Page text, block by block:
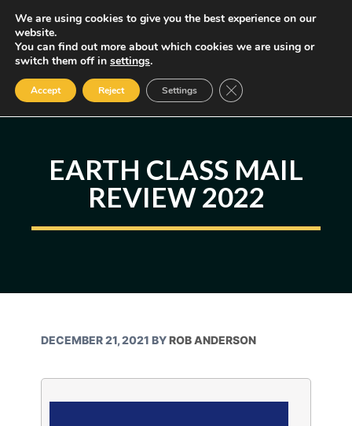
Skip
content
MENU
Some of the links may be affiliate links, earning us a small commission
if you decide to use them, allowing us to continue creating content.
Read our FTC Disclosure
EARTH CLASS MAIL
REVIEW 2022
DECEMBER 21, 2021 BYROB ANDERSON
We are using cookies to give you the best experience on our
website.
You can find out more about which cookies we are using or
switch them off in settings.
Accept Reject Settings Close GDPR Cookie